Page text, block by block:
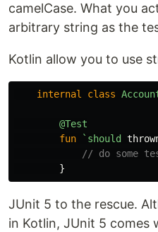
camelCase. What you
arbitrary string as the
Kotlin allow you to use
internal class
@Test
fun
`should
// do some
}
JUnit 5 to the rescue.
in Kotlin, JUnit 5 comes